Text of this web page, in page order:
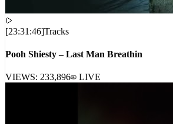
[23:31:46]Tracks
Pooh Shiesty – Last Man Breathin
VIEWS: 233,896 LIVE